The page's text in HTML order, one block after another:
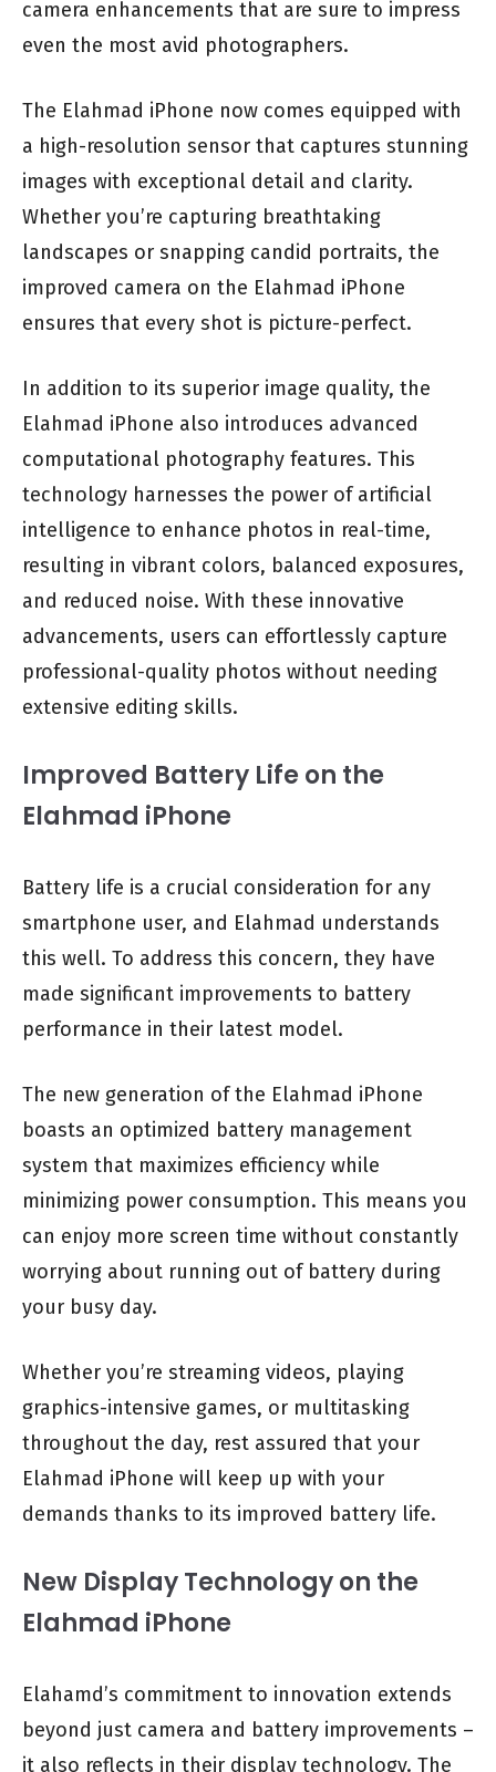
camera enhancements that are sure to impress
even the most avid photographers.
The Elahmad iPhone now comes equipped with
a high-resolution sensor that captures stunning
images with exceptional detail and clarity.
Whether you’re capturing breathtaking
landscapes or snapping candid portraits, the
improved camera on the Elahmad iPhone
ensures that every shot is picture-perfect.
In addition to its superior image quality, the
Elahmad iPhone also introduces advanced
computational photography features. This
technology harnesses the power of artificial
intelligence to enhance photos in real-time,
resulting in vibrant colors, balanced exposures,
and reduced noise. With these innovative
advancements, users can effortlessly capture
professional-quality photos without needing
extensive editing skills.
Improved Battery Life on the
Elahmad iPhone
Battery life is a crucial consideration for any
smartphone user, and Elahmad understands
this well. To address this concern, they have
made significant improvements to battery
performance in their latest model.
The new generation of the Elahmad iPhone
boasts an optimized battery management
system that maximizes efficiency while
minimizing power consumption. This means you
can enjoy more screen time without constantly
worrying about running out of battery during
your busy day.
Whether you’re streaming videos, playing
graphics-intensive games, or multitasking
throughout the day, rest assured that your
Elahmad iPhone will keep up with your
demands thanks to its improved battery life.
New Display Technology on the
Elahmad iPhone
Elahamd’s commitment to innovation extends
beyond just camera and battery improvements –
it also reflects in their display technology. The